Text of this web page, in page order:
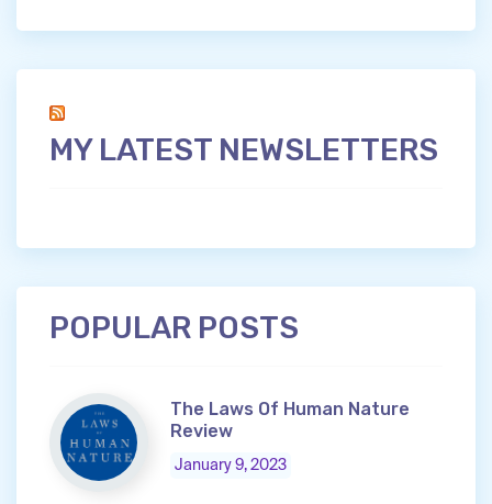
MY LATEST NEWSLETTERS
POPULAR POSTS
The Laws Of Human Nature
Review
January 9, 2023